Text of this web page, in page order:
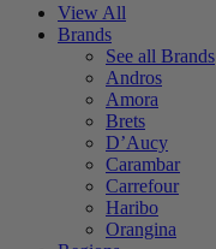
View All
Brands
See all Brands
Andros
Amora
Brets
D’Aucy
Carambar
Carrefour
Haribo
Orangina